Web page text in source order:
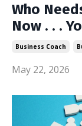
Who
Now . . .
Business Coach
May 22, 2026